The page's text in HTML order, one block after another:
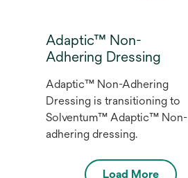
Adaptic™ Non-
Adhering Dressing
Adaptic™ Non-Adhering
Dressing is transitioning to
Solventum™ Adaptic™ Non-
adhering dressing.
Load More